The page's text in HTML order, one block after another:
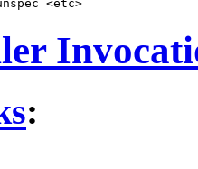
: